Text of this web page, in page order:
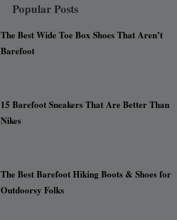
Popular Posts
The Best Wide Toe Box Shoes That Aren’t
Barefoot
15 Barefoot Sneakers That Are Better Than
Nikes
The Best Barefoot Hiking Boots & Shoes for
Outdoorsy Folks